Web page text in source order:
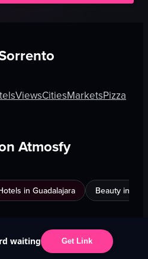
ViewsCitiesMarketsPizza
Atmosfy
in Guadalajara Beauty in
waiting Get Link